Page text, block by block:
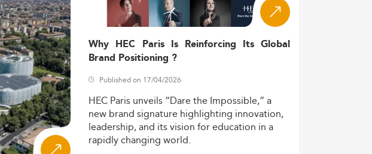
Why HEC Paris Is Reinforcing Its Global
Brand Positioning ?
Published on 17/04/2026
HEC Paris unveils “Dare the Impossible,” a
new brand signature highlighting innovation,
leadership,and itsvision foreducation in a
rapidlychanging world.